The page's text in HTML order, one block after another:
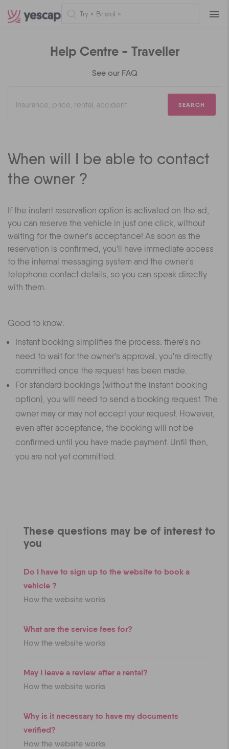
Help Centre - Traveller
See our FAQ
SEARCH
When will I be able to contact
the owner ?
If the instant reservation option is activated on the ad,
you can reserve the vehicle in just one click, without
waiting for the owner's acceptance! As soon as the
reservation is confirmed, you'll have immediate access
to the internal messaging system and the owner's
telephone contact details, so you can speak directly
with them.
Good to know:
Instant booking simplifies the process: there's no
need to wait for the owner's approval, you're directly
committed once the request has been made.
For standard bookings (without the instant booking
option), you will need to send a booking request. The
owner may or may not accept your request. However,
even after acceptance, the booking will not be
confirmed until you have made payment. Until then,
you are not yet committed.
These questions may be of interest to
you
Do I have to sign up to the website to book a
vehicle ?
How the website works
What are the service fees for?
How the website works
May I leave a review after a rental?
How the website works
Why is it necessary to have my documents
verified?
How the website works